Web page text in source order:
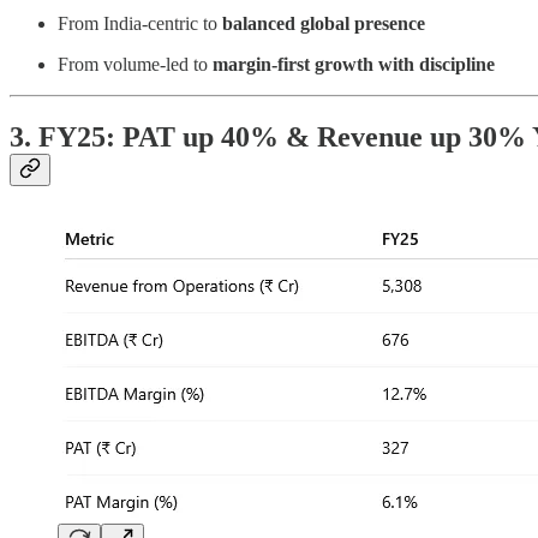
From India-centric to balanced global presence
From volume-led to margin-first growth with discipline
3. FY25: PAT up 40% & Revenue up 30%